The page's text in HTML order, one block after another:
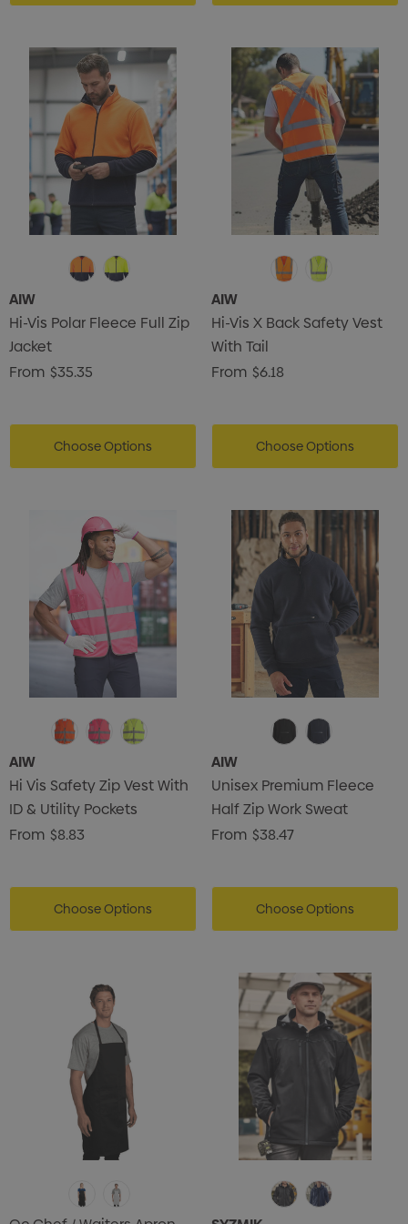
AIW
Hi-Vis Polar Fleece Full Zip
Jacket
From $35.35
Choose Options
AIW
Hi-Vis X Back Safety Vest
With Tail
From $6.18
Choose Options
AIW
Hi Vis Safety Zip Vest With
ID & Utility Pockets
From $8.83
Choose Options
AIW
Unisex Premium Fleece
Half Zip Work Sweat
From $38.47
Choose Options